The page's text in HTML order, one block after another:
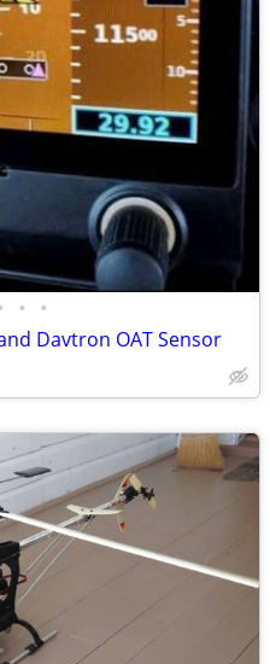
• •
Davtron OAT Sensor